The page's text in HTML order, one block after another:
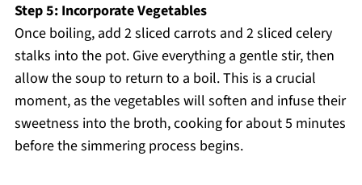
Step 5: Incorporate Vegetables
Once boiling, add 2 sliced carrots and 2 sliced celery
stalks into the pot. Give everything a gentle stir, then
allow the soup to return to a boil. This is a crucial
moment, as the vegetables will soften and infuse their
sweetness into the broth, cooking for about 5 minutes
before the simmering process begins.